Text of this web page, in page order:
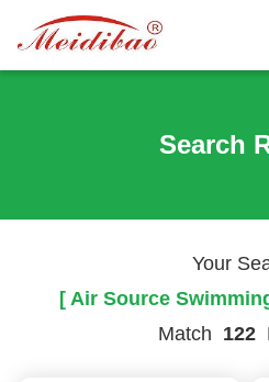
Search
Your
[ Air Source
Match 122